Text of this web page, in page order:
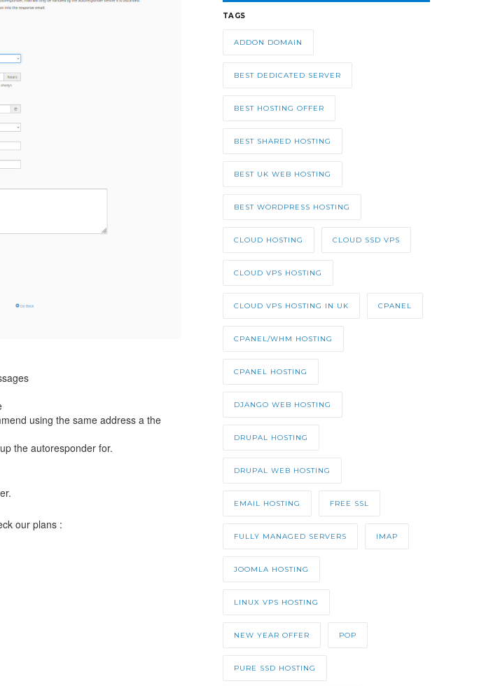
using the same address a the
the autoresponder for.
our plans :
TAGS
ADDON DOMAIN
BEST DEDICATED SERVER
BEST HOSTING OFFER
BEST SHARED HOSTING
BEST UK WEB HOSTING
BEST WORDPRESS HOSTING
CLOUD HOSTING CLOUD SSD VPS
CLOUD VPS HOSTING
CLOUD VPS HOSTING IN UK CPANEL
CPANEL/WHM HOSTING
CPANEL HOSTING
DJANGO WEB HOSTING
DRUPAL HOSTING
DRUPAL WEB HOSTING
EMAIL HOSTING FREE SSL
FULLY MANAGED SERVERS IMAP
JOOMLA HOSTING
LINUX VPS HOSTING
NEW YEAR OFFER POP
PURE SSD HOSTING